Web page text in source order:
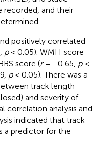
recorded, and their
positively correlated
p< 0.05). WMH score
score (r= −0.65, p<
p< 0.05). There was a
track length
and severity of
correlation analysis and
indicated that track
a predictor for the